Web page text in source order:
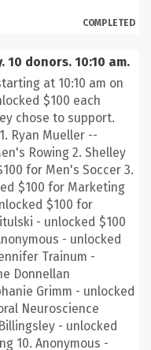
COMPLETED
10 donors. 10:10 am.
at 10:10 am on
$100 each
chose to support.
1. Ryan Mueller --
Rowing 2. Shelley
for Men's Soccer 3.
$100 for Marketing
$100 for
- unlocked $100
- unlocked
Trainum -
Donnellan
Grimm - unlocked
Neuroscience
- unlocked
10. Anonymous -